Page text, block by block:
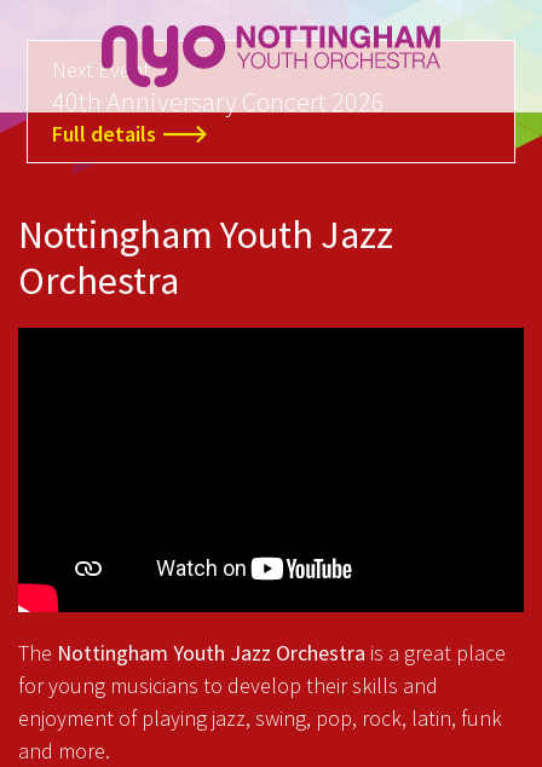
Next Event
40th Anniversary Concert 2026
Full details
Nottingham Youth Jazz
Orchestra
The Nottingham Youth Jazz Orchestra is a great place
for young musicians to develop their skills and
enjoyment of playing jazz, swing, pop, rock, latin, funk
and more.